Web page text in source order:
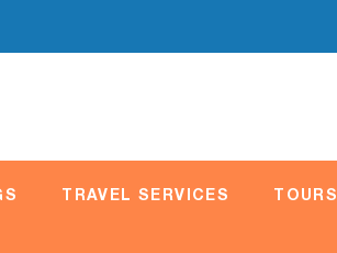
TRAVEL SERVICES TOURS